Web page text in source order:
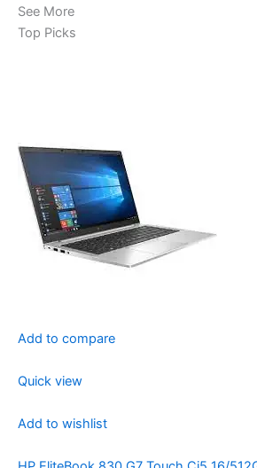
See More
Top Picks
Add to compare
Quick view
Add to wishlist